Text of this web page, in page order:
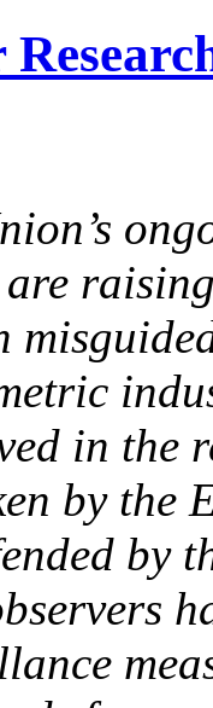
in the
by the
by